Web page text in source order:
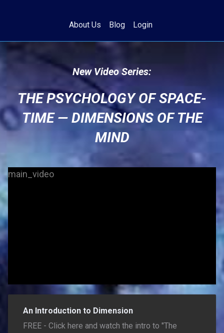
About Us Blog Login
New Video Series:
THE PSYCHOLOGY OF SPACE-
TIME — DIMENSIONS OF THE
MIND
main_video
An Introduction to Dimension
FREE - Click here and watch the intro to "The